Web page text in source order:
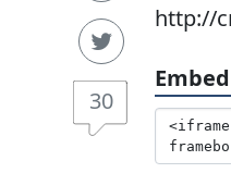
30
http://
Embed